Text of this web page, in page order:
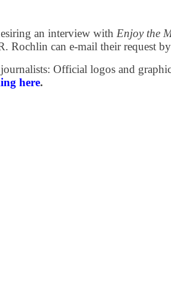
an interview with Enjoy the
Rochlin can e-mail their request
Official logos and
here.